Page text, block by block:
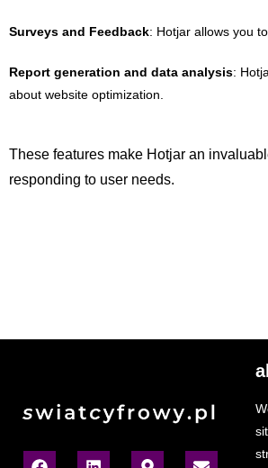
Surveys and Feedback: Hotjar allows you
Report generation and data analysis:
about website optimization.
These features make Hotjar an
responding to user needs.